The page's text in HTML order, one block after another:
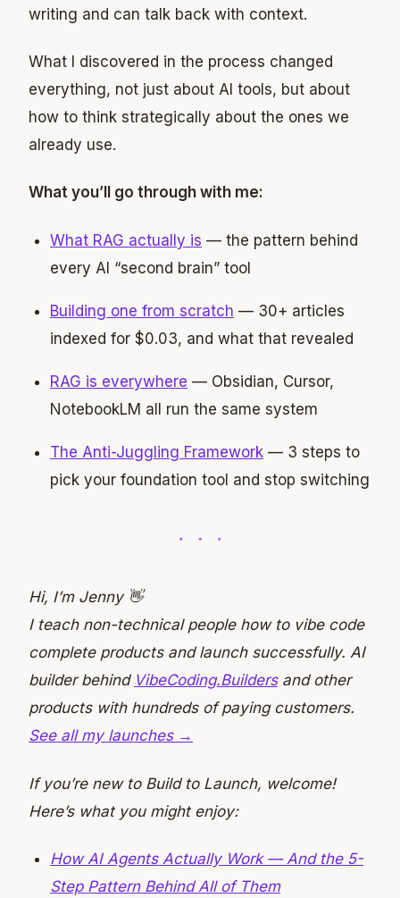
writing and can talk back with context.
What I discovered in the process changed
everything, not just about AI tools, but about
how to think strategically about the ones we
already use.
What you’ll go through with me:
What RAG actually is — the pattern behind
every AI “second brain” tool
Building one from scratch — 30+ articles
indexed for $0.03, and what that revealed
RAG is everywhere — Obsidian, Cursor,
NotebookLM all run the same system
The Anti-Juggling Framework — 3 steps to
pick your foundation tool and stop switching
Hi, I’m Jenny 👋
I teach non-technical people how to vibe code
complete products and launch successfully. AI
builder behind VibeCoding.Buildersand other
products with hundreds of paying customers.
See all my launches →
If you’re new to Build to Launch, welcome!
Here’s what you might enjoy:
How AI Agents Actually Work — And the 5-
Step Pattern Behind All of Them